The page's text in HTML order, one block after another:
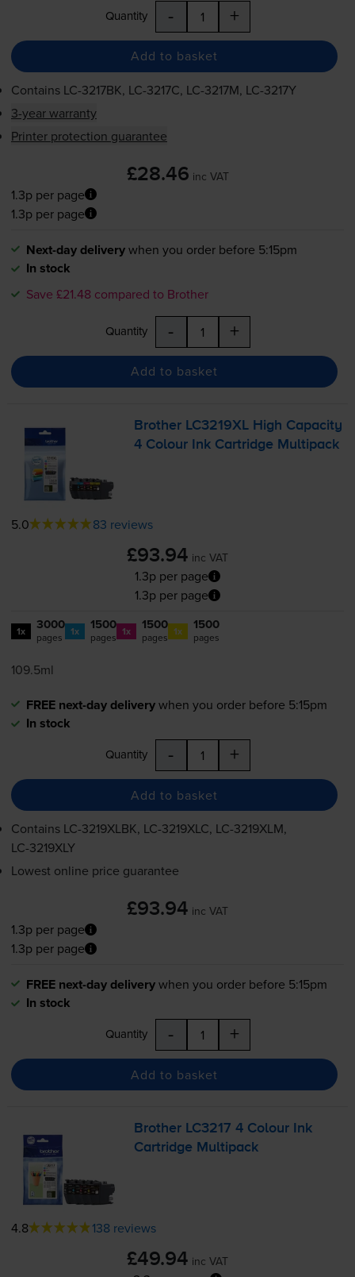
Quantity - +
Add to basket
Contains LC-3217BK, LC-3217C, LC-3217M, LC-3217Y
3-year warranty
Printer protection guarantee
£28.46 inc VAT
1.3p per page
1.3p per page
Next-day deliverywhen you order before 5:15pm
In stock
Save £21.48 compared to Brother
Quantity - +
Add to basket
Brother LC3219XL High Capacity
4 Colour Ink Cartridge Multipack
5.0 83 reviews
£93.94 inc VAT
1.3p per page
1.3p per page
1x 3000
pages 1x 1500
pages 1x 1500
pages 1x 1500
pages
109.5ml
FREE next-day deliverywhen you order before 5:15pm
In stock
Quantity - +
Add to basket
Contains LC-3219XLBK, LC-3219XLC, LC-3219XLM,
LC-3219XLY
Lowest online price guarantee
£93.94 inc VAT
1.3p per page
1.3p per page
FREE next-day deliverywhen you order before 5:15pm
In stock
Quantity - +
Add to basket
Brother LC3217 4 Colour Ink
Cartridge Multipack
4.8 138 reviews
£49.94 inc VAT